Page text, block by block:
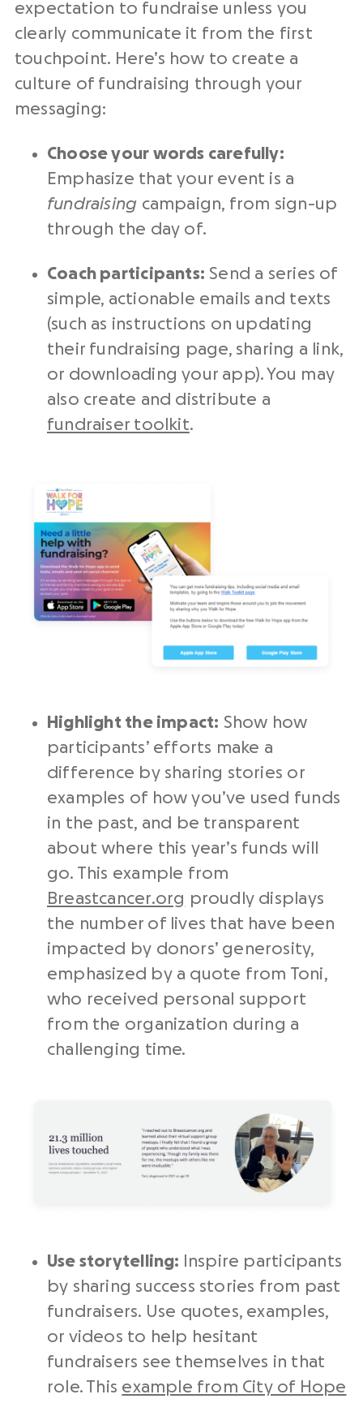
expectation to fundraise unless you
clearly communicate it from the first
touchpoint. Here’s how to create a
culture of fundraising through your
messaging:
Choose your words carefully:
Emphasize that your event is a
fundraising campaign, from sign-up
through the day of.
Coach participants: Send a series of
simple, actionable emails and texts
(such as instructions on updating
their fundraising page, sharing a link,
or downloading your app). You may
also create and distribute a
fundraiser toolkit.
Highlight the impact: Show how
participants’ efforts make a
difference by sharing stories or
examples of how you’ve used funds
in the past, and be transparent
about where this year’s funds will
go. This example from
Breastcancer.org proudly displays
the number of lives that have been
impacted by donors’ generosity,
emphasized by a quote from Toni,
who received personal support
from the organization during a
challenging time.
Use storytelling:
Inspire participants
by sharing success stories from past
fundraisers. Use quotes, examples,
or videos to help hesitant
fundraisers see themselves in that
role. This example from City of Hope